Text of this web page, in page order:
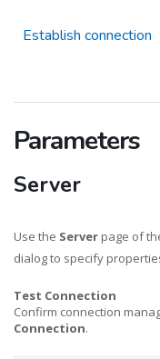
Establish connection
Parameters
Server
Use the Server page of
dialog to specify
Test Connection
Confirm connection
Connection.